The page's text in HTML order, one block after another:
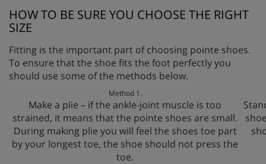
HOW TO BE SURE YOU CHOOSE THE RIGHT
SIZE
Fitting is the important part of choosing pointe shoes.
To ensure that the shoe fits the foot perfectly you
should use some of the methods below.
Method 1.
Make a plie – if the ankle-joint muscle is too
strained, it means that the pointe shoes are small.
During making plie you will feel the shoes toe part
by your longest toe, the shoe should not press the
toe.